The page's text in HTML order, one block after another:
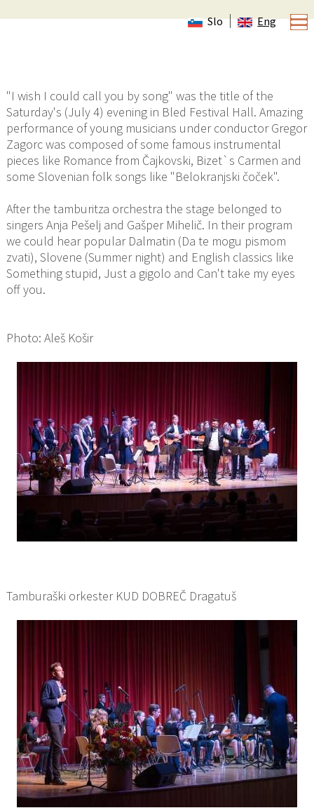
Slo Eng
"I wish I could call you by song" was the title of the
Saturday's (July 4) evening in Bled Festival Hall. Amazing
performance of young musicians under conductor Gregor
Zagorc was composed of some famous instrumental
pieces like Romance from Čajkovski, Bizet`s Carmen and
some Slovenian folk songs like "Belokranjski čoček".
After the tamburitza orchestra the stage belonged to
singers Anja Pešelj and Gašper Mihelič. In their program
we could hear popular Dalmatin (Da te mogu pismom
zvati), Slovene (Summer night) and English classics like
Something stupid, Just a gigolo and Can't take my eyes
off you.
Photo: Aleš Košir
Tamburaški orkester KUD DOBREČ Dragatuš